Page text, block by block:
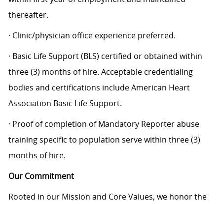
thereafter.
· Clinic/physician office experience preferred.
· Basic Life Support (BLS) certified or obtained within
three (3) months of hire. Acceptable credentialing
bodies and certifications include American Heart
Association Basic Life Support.
· Proof of completion of Mandatory Reporter abuse
training specific to population serve within three (3)
months of hire.
Our Commitment
Rooted in our Mission and Core Values, we honor the